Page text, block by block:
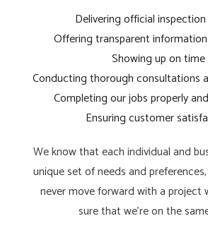
Delivering official
Offering transparent
Showing up on time
Conducting thorough consultations
Completing our jobs properly
Ensuring customer
We know that each individual and
unique set of needs and
never move forward with a project
sure that we’re on the